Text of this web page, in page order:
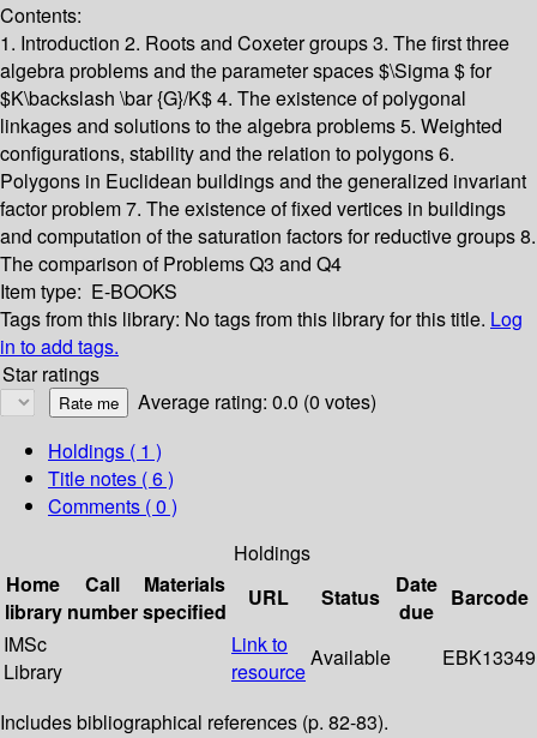
Contents:
1. Introduction 2. Roots and Coxeter groups3. The first three
algebra problems and the parameter spaces $\Sigma $ for
$K\backslash \bar {G}/K$4. The existence of polygonal
linkages and solutions to the algebra problems5. Weighted
configurations, stability and the relation to polygons6.
Polygons in Euclidean buildings and the generalized invariant
factor problem7. The existence of fixed vertices in buildings
and computation of the saturation factors for reductive groups8.
The comparison of Problems Q3 and Q4
Item type: E-BOOKS
Tags from this library: No tags from this library for this title. Log
in to add tags.
Star ratings
Average rating: 0.0 (0 votes)
Holdings ( 1 )
Title notes ( 6 )
Comments ( 0 )
Holdings
Home
library
Call
number
Materials
specified
URL Status
Date
due
Barcode
IMSc
Library
Link to
resource
Available EBK13349
Includes bibliographical references (p. 82-83).